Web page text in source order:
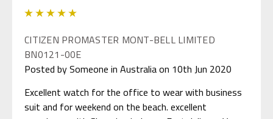
CITIZEN PROMASTER MONT-BELL LIMITED
BN0121-00E
Posted by Someone in Australia on 10th Jun 2020
Excellent watch for the office to wear with business
suit and for weekend on the beach. excellent